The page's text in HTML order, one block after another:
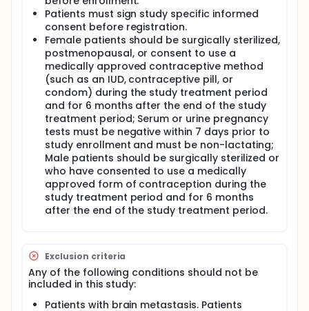
Patients must sign study specific informed
consent before registration.
Female patients should be surgically sterilized,
postmenopausal, or consent to use a
medically approved contraceptive method
(such as an IUD, contraceptive pill, or
condom) during the study treatment period
and for 6 months after the end of the study
treatment period; Serum or urine pregnancy
tests must be negative within 7 days prior to
study enrollment and must be non-lactating;
Male patients should be surgically sterilized or
who have consented to use a medically
approved form of contraception during the
study treatment period and for 6 months
after the end of the study treatment period.
Exclusion criteria
Any of the following conditions should not be
included in this study:
Patients with brain metastasis. Patients